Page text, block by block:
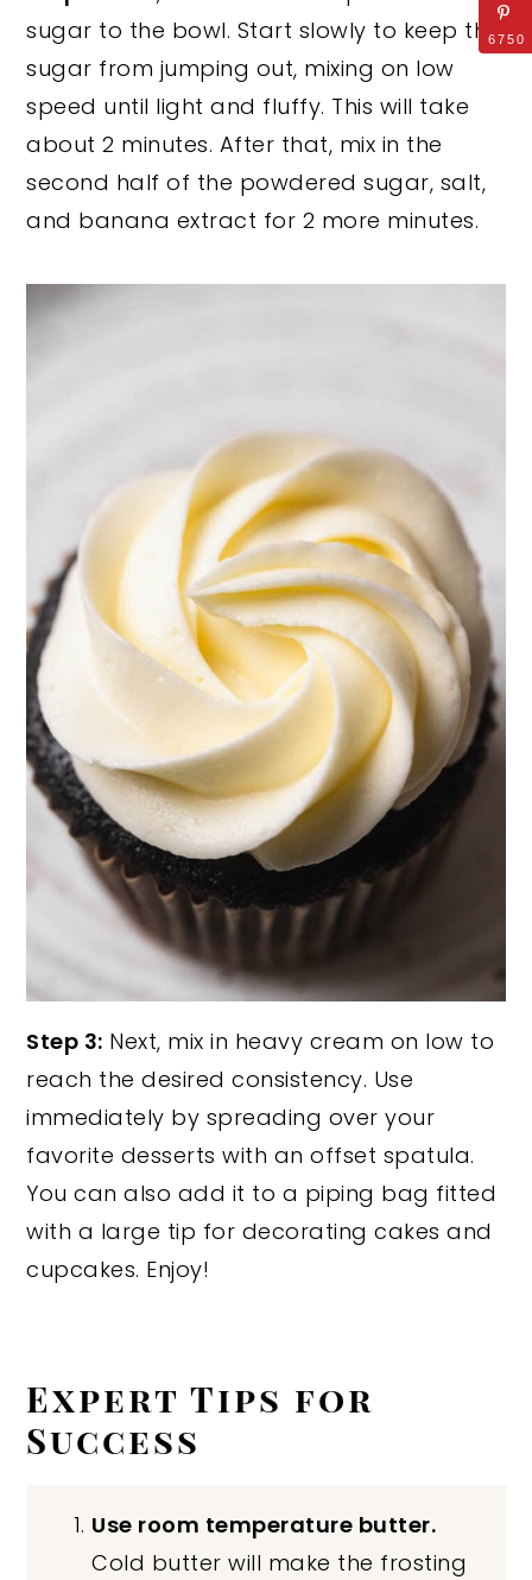
sugar to the bowl. Start slowly to keep the
sugar from jumping out, mixing on low
speed until light and fluffy. This will take
about 2 minutes. After that, mix in the
second half of the powdered sugar, salt,
and banana extract for 2 more minutes.
Step 3: Next, mix in heavy cream on low to
reach the desired consistency. Use
immediately by spreading over your
favorite desserts with an offset spatula.
You can also add it to a piping bag fitted
with a large tip for decorating cakes and
cupcakes. Enjoy!
Expert Tips for
Success
Use room temperature butter.
Cold butter will make the frosting
6750